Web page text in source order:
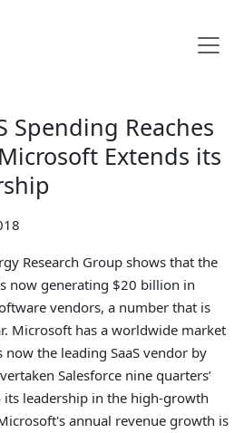
Spending Reaches
Extends its
Research Group shows that the
now generating $20 billion in
vendors, a number that is
Microsoft has a worldwide market
the leading SaaS vendor by
Salesforce nine quarters’
leadership in the high-growth
annual revenue growth is